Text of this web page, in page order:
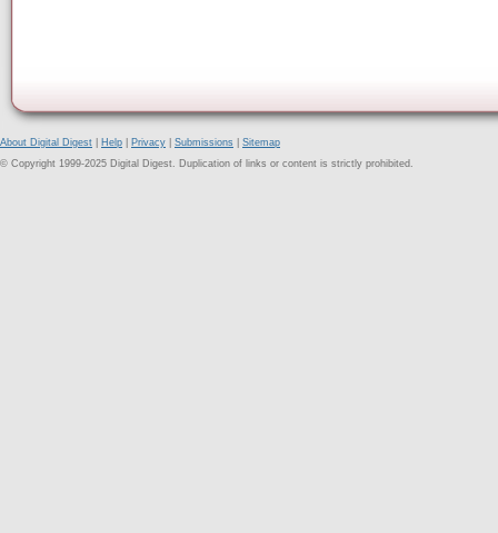
About Digital Digest Help Privacy Submissions
Sitemap
© Copyright 1999-2025 Digital Digest. Duplication of links or content is strictly prohibited.